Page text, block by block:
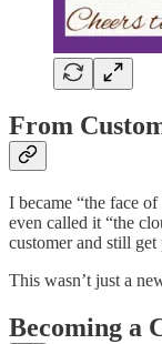
From
I became “the face
even called it “the
customer and still
This wasn’t just a
Becoming a